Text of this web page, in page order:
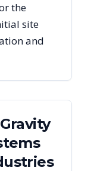
the
site
and